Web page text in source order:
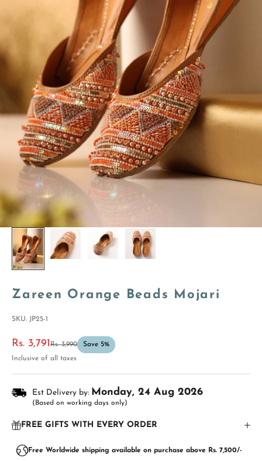
Zareen Orange Beads Mojari
SKU: JP25-1
Sale price
Rs. 3,791Regular price
Rs. 3,990
Save 5%
Inclusive of all taxes
Est Delivery by: Monday, 24 Aug 2026
(Based on working days only)
FREE GIFTS WITH EVERY ORDER
Free Worldwide shipping available on purchase above Rs. 7,500/-